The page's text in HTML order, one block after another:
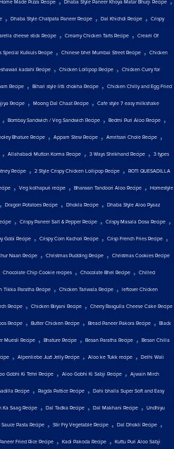
Made Pizza Recipe Dhaba Style Paneer Khoya Matar Bhurji Recipe
, Dhaba Style Chatpata Paneer Recipe , Dal Khichdi Recipe , Crispy
cheese stick Recipe , Creamy Chicken Tarts Recipe , Cream Of
Special Kulkuls Recipe , Chinese bhel Mumbai Street Recipe , Chicken
kadahi Recipe , Chicken Lollipop Recipe , Chicken Curry for
Recipe , Bihari style litti chokha Recipe , Chicken Chilly and Egg Fried
Recipe , Moong Dal Chaat Recipe , Cafe style 7 easy milkshake
, Bombay Sandwich / Veg Sandwich Recipe , Bedmi Puri Aloo Recipe ,
Bhature Recipe , Appam Stew Recipe , Amritsari Chole Recipe ,
, Allahabadi Mutton Korma Recipe , 3 Ways Shrikhand Recipe , 3 types
Recipe , 2 Style Crispy Chicken Lollipop Recipe , ROTI QUESADILLA
, Veg kolhapuri recipe , Bharwan Tandoori Aloo Recipe , Homestyle
, Dragon Potatoes Recipe , Dhokla Recipe , Dhaba Style Aloo Pyaaz
, Crispy Paneer Salt & Pepper Recipe , Crispy Masala Dosa Recipe ,
Gobi Recipe , Crispy Corn Kachori Recipe , Crisp French Fries Recipe ,
Naan Recipe , Christmas Pudding Recipe , Christmas Cookies Recipe
Chocolate Chip Cookie recipes , Chocolate Bhel Recipe , Chilled
Tikka Paratha Recipe , Chicken Tariwala Recipe , leftover Chicken
Recipe , Chicken Biryani Recipe , Cherry Rasgulla Cheese Cake Recipe
Recipe , Butter Chicken Recipe , Bread Paneer Pakora Recipe , Black
Muesli Recipe , Bhature Recipe , Besan Paratha Recipe , Besan Chilla
, Alpenliebe Juzt Jelly Recipe , Aloo ke Tukk recipe , Delhi Wali
Gobhi Ki Tehri Recipe , Aloo Gobhi Ki Sabji Recipe , Ajwain Mirch
Recipe , Ragda Pattice Recipe , Dahi bhalla Super Soft and Easy
Ka Saag Recipe , Dal Tadka Recipe , Dal Makhani Recipe , Undhiyu
Sauce Pasta Recipe , Stir Fry Vegetable Recipe , Dal Dhokli Recipe ,
Paneer Fried Rice Recipe , Kadi Pakoda Recipe , Kuttu Puri Aloo Sabji